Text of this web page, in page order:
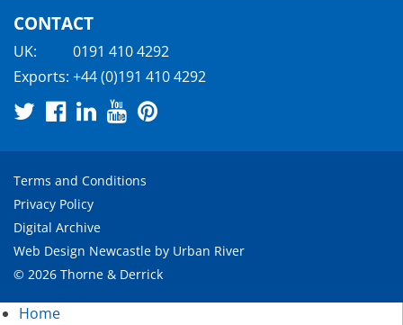
CONTACT
UK:
0191 410 4292
Exports: +44 (0)191 410 4292
Terms and Conditions
Privacy Policy
Digital Archive
Web Design Newcastle by Urban River
© 2026 Thorne & Derrick
Home